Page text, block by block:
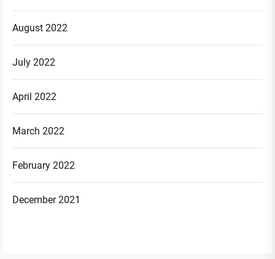
August 2022
July 2022
April 2022
March 2022
February 2022
December 2021